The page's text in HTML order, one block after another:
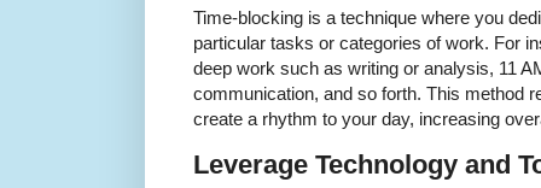
Time-blocking is a technique where you
particular tasks or categories of work. For
deep work such as writing or analysis, 11
communication, and so forth. This method
create a rhythm to your day, increasing
Leverage Technology and